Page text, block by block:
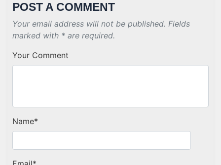
POST A COMMENT
Your email address will not be published. Fields
marked with * are required.
Your Comment
Name*